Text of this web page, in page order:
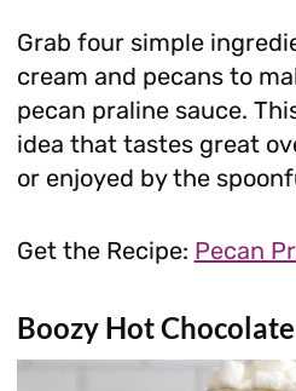
Grab four simple
cream and pecans to
pecan praline sauce.
idea that tastes great
or enjoyed by the
Get the Recipe: Pecan
Boozy Hot